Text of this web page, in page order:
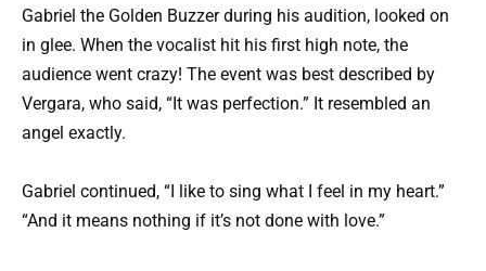
Gabriel the Golden Buzzer during his audition, looked on
in glee. When the vocalist hit his first high note, the
audience went crazy! The event was best described by
Vergara, who said, “It was perfection.” It resembled an
angel exactly.
Gabriel continued, “I like to sing what I feel in my heart.”
“And it means nothing if it’s not done with love.”